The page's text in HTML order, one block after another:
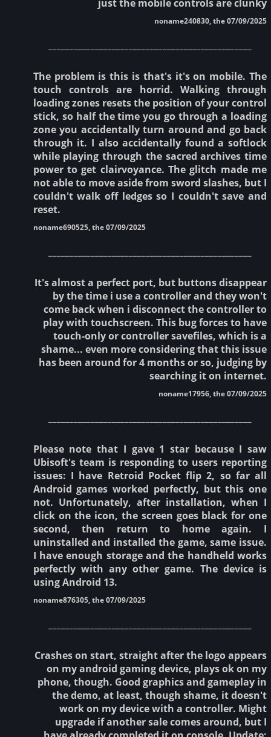
just the mobile controls are clunky
noname240830, the 07/09/2025
The problem is this is that's it's on mobile. The
touch controls are horrid. Walking through
loading zones resets the position of your control
stick, so half the time you go through a loading
zone you accidentally turn around and go back
through it. I also accidentally found a softlock
while playing through the sacred archives time
power to get clairvoyance. The glitch made me
not able to move aside from sword slashes, but I
couldn't walk off ledges so I couldn't save and
reset.
noname690525, the 07/09/2025
It's almost a perfect port, but buttons disappear
by the time i use a controller and they won't
come back when i disconnect the controller to
play with touchscreen. This bug forces to have
touch-only or controller savefiles, which is a
shame... even more considering that this issue
has been around for 4 months or so, judging by
searching it on internet.
noname17956, the 07/09/2025
Please note that I gave 1 star because I saw
Ubisoft's team is responding to users reporting
issues: I have Retroid Pocket flip 2, so far all
Android games worked perfectly, but this one
not. Unfortunately, after installation, when I
click on the icon, the screen goes black for one
second, then return to home again. I
uninstalled and installed the game, same issue.
I have enough storage and the handheld works
perfectly with any other game. The device is
using Android 13.
noname876305, the 07/09/2025
Crashes on start, straight after the logo appears
on my android gaming device, plays ok on my
phone, though. Good graphics and gameplay in
the demo, at least, though shame, it doesn't
work on my device with a controller. Might
upgrade if another sale comes around, but I